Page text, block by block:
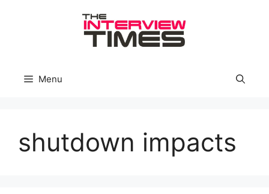
Menu
shutdown impacts